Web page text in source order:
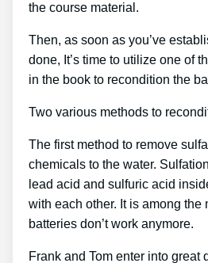
the course material.
Then, as soon as you’ve
done, It’s time to utilize one of
in the book to recondition the
Two various methods to
The first method to remove
chemicals to the water.
lead acid and sulfuric acid
with each other. It is among the
batteries don’t work anymore.
Frank and Tom enter into great